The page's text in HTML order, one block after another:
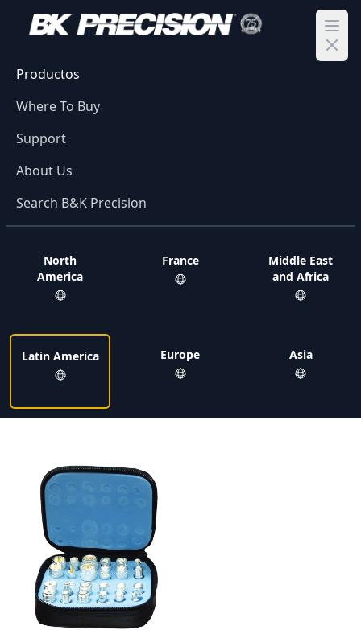
Productos
Where To Buy
Support
About Us
Search B&K Precision
North
America
Latin America
France
Europe
Middle East
and Africa
Asia